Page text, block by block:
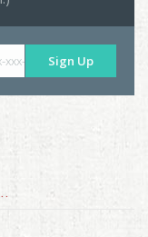
xxxx Sign Up